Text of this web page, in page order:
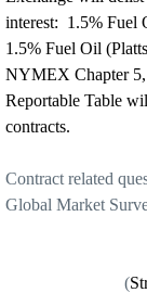
interest: 1.5% Fuel
1.5% Fuel Oil
NYMEX Chapter
Reportable Table
contracts.
Contract related
Global Market
(